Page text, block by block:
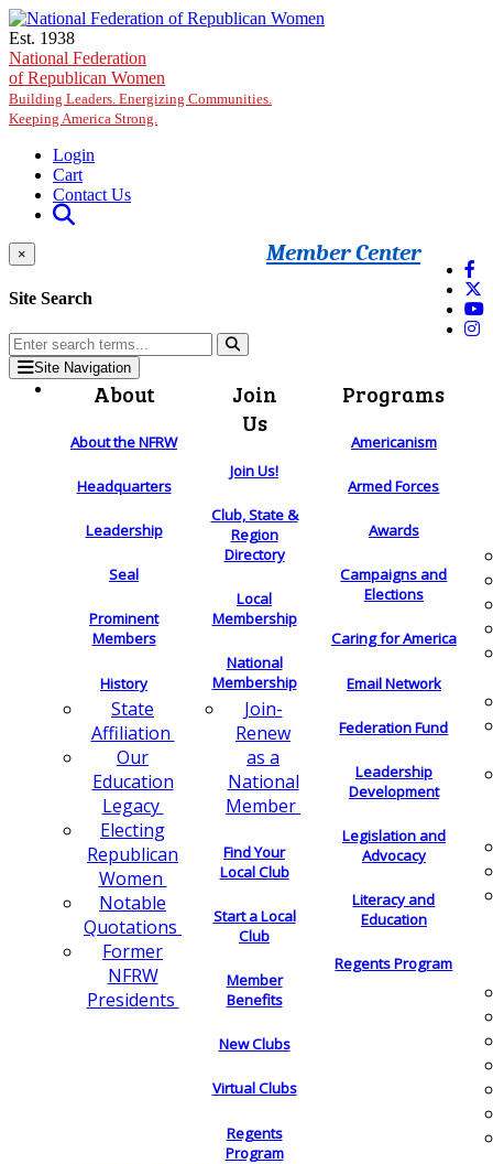
Skip to main content
Est. 1938
National Federation
of Republican Women
Building Leaders. Energizing Communities.
Keeping America Strong.
Login
Cart
Contact Us
Member Center
×
Site Search
Site Navigation
About
About the NFRW
Headquarters
Leadership
Seal
Prominent
Members
History
State
Affiliation
Our
Education
Legacy
Electing
Republican
Women
Notable
Quotations
Former
NFRW
Presidents
Join
Us
Join Us!
Club, State &
Region
Directory
Local
Membership
National
Membership
Join-
Renew
as a
National
Member
Find Your
Local Club
Start a Local
Club
Member
Benefits
New Clubs
Virtual Clubs
Regents
Program
Programs
Americanism
Armed Forces
Awards
Campaigns and
Elections
Caring for America
Email Network
Federation Fund
Leadership
Development
Legislation and
Advocacy
Literacy and
Education
Regents Program